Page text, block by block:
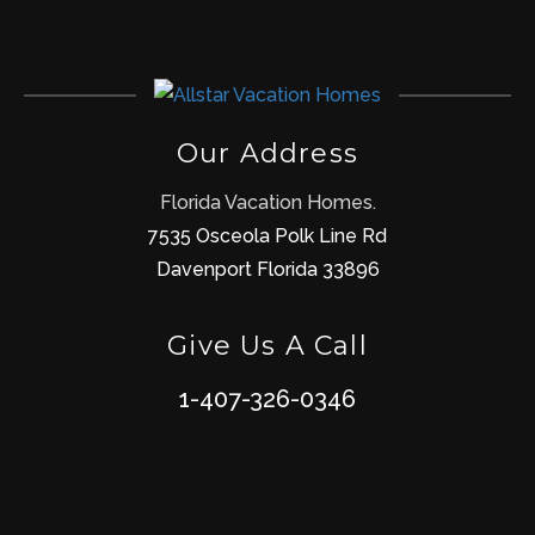
Our Address
Florida Vacation Homes.
7535 Osceola Polk Line Rd
Davenport Florida 33896
Give Us A Call
1-407-326-0346